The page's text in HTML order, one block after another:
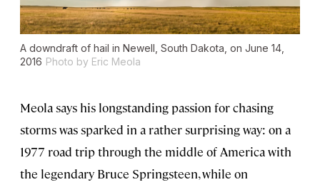
A downdraft of hail in Newell, South Dakota, on June 14,
2016 Photo by Eric Meola
Meola says his longstanding passion for chasing
storms was sparked in a rather surprising way: on a
1977 road trip through the middle of America with
the legendary Bruce Springsteen, while on